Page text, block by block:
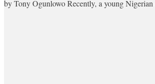
by Tony Ogunlowo Recently, a young Nigerian